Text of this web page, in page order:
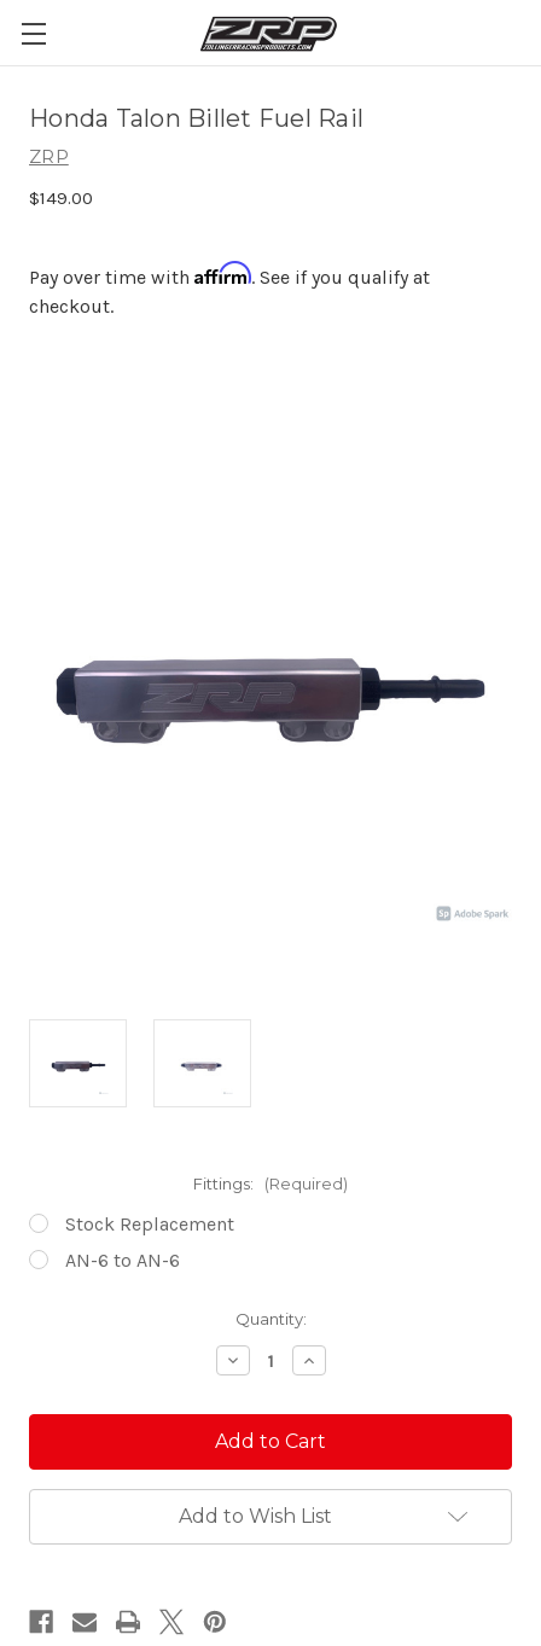
Honda Talon Billet Fuel Rail
ZRP
$149.00
Pay over time with Affirm. See if you qualify at
checkout.
Fittings: (Required)
Stock Replacement
AN-6 to AN-6
Quantity:
Decrease
Quantity
Honda
Talon
Fuel
Rail
Increase
Quantity
Honda
Talon
Fuel
Rail
Add to Wish List